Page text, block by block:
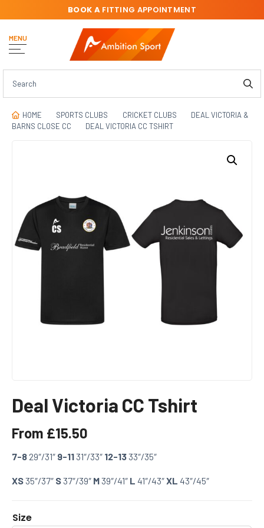
MENU
BOOK AFITTING APPOINTMENT
HOME SPORTS CLUBS CRICKET CLUBS
DEAL VICTORIA &
BARNS CLOSE CC
DEAL VICTORIA CC TSHIRT
Deal Victoria CC Tshirt
From £15.50
7-8 29″/31″ 9-1131″/33″ 12-1333″/35″
XS35″/37″ S37″/39″ M39″/41″ L 41″/43″XL 43″/45″
Size